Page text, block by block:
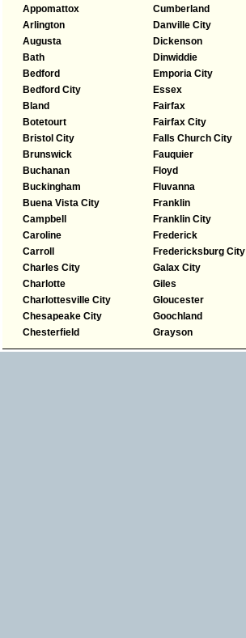
Appomattox
Arlington
Augusta
Bath
Bedford
Bedford City
Bland
Botetourt
Bristol City
Brunswick
Buchanan
Buckingham
Buena Vista City
Campbell
Caroline
Carroll
Charles City
Charlotte
Charlottesville City
Chesapeake City
Chesterfield
Cumberland
Danville City
Dickenson
Dinwiddie
Emporia City
Essex
Fairfax
Fairfax City
Falls Church City
Fauquier
Floyd
Fluvanna
Franklin
Franklin City
Frederick
Fredericksburg City
Galax City
Giles
Gloucester
Goochland
Grayson